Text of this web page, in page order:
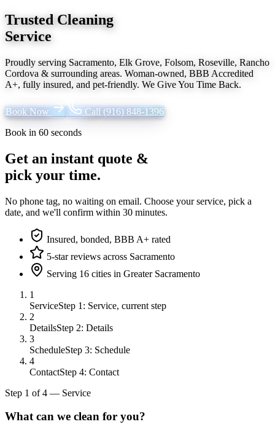
Trusted Cleaning
Service
Proudly serving Sacramento, Elk Grove, Folsom, Roseville, Rancho
Cordova & surrounding areas. Woman-owned, BBB Accredited
A+, fully insured, and pet-friendly. We Give You Time Back.
Book Now Call (916) 848-1396
Book in 60 seconds
Get an instant quote &
pick your time.
No phone tag, no waiting on email. Choose your service, pick a
date, and we'll confirm within 30 minutes.
Insured, bonded, BBB A+ rated
5-star reviews across Sacramento
Serving 16 cities in Greater Sacramento
1
ServiceStep 1: Service, current step
2
DetailsStep 2: Details
3
ScheduleStep 3: Schedule
4
ContactStep 4: Contact
Step 1 of4 — Service
What can we clean for you?